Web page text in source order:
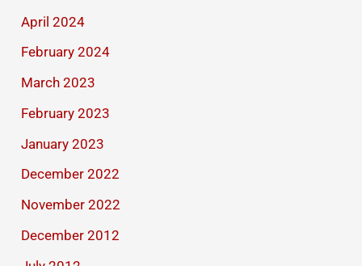
April 2024
February 2024
March 2023
February 2023
January 2023
December 2022
November 2022
December 2012